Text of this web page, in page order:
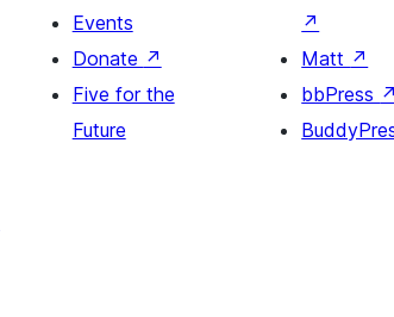
Events
Donate ↗
Five for the
Future
↗
Matt ↗
bbPress ↗